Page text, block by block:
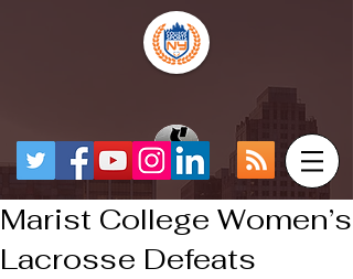
Marist College Women’s
Lacrosse Defeats